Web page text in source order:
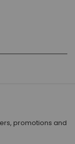
promotions and